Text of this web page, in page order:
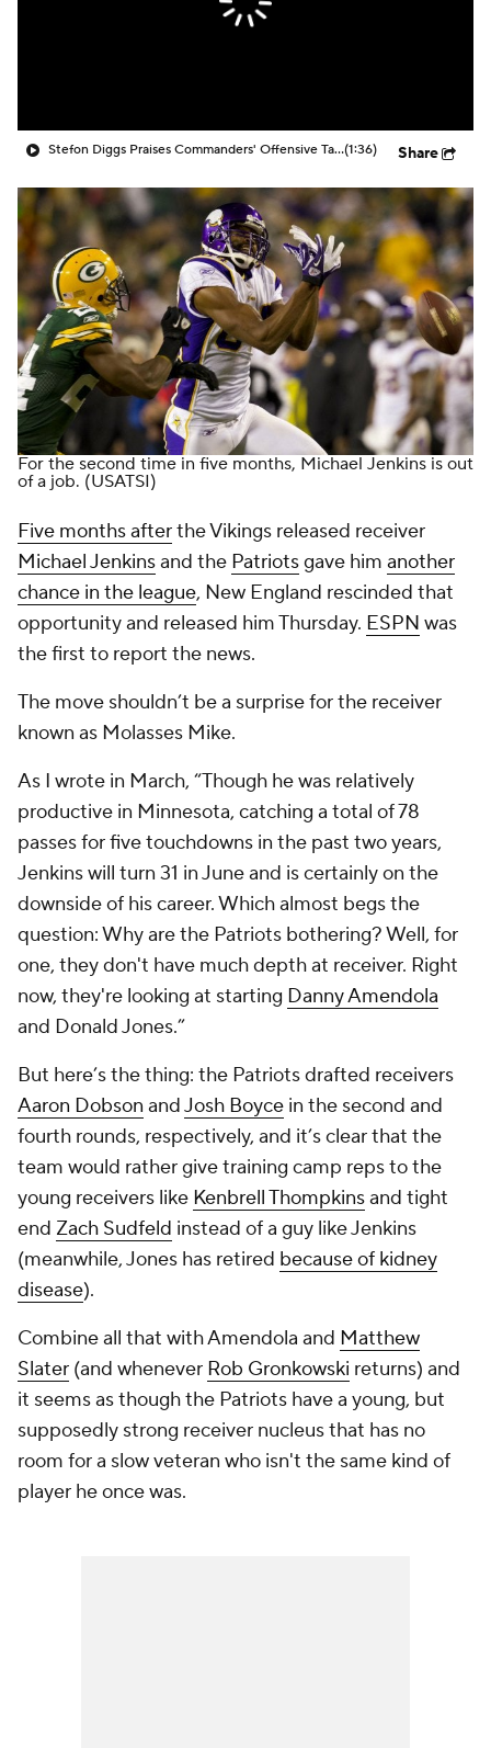
Stefon Diggs Praises Commanders' Offensive Talent(1:36) Share
For the second time in five months, Michael Jenkins is out
of a job. (USATSI)
Five months afterthe Vikings released receiver
Michael Jenkinsand the Patriotsgave him another
chance in the league, New England rescinded that
opportunity and released him Thursday. ESPN was
the first to report the news.
The move shouldn’t be a surprise for the receiver
known as Molasses Mike.
As I wrote in March, “Though he was relatively
productive in Minnesota, catching a total of 78
passes for five touchdowns in the past two years,
Jenkins will turn 31 in June and is certainly on the
downside of his career. Which almost begs the
question: Why are the Patriots bothering? Well, for
one, they don't have much depth at receiver. Right
now, they're looking at starting Danny Amendola
and Donald Jones.”
But here’s the thing: the Patriots drafted receivers
Aaron Dobson andJosh Boyce in the second and
fourth rounds, respectively, and it’s clear that the
team would rather give training camp reps to the
young receivers like Kenbrell Thompkinsand tight
end Zach Sudfeld instead of a guy like Jenkins
(meanwhile, Jones has retired because of kidney
disease).
Combine all that with Amendola and Matthew
Slater (and whenever Rob Gronkowski returns) and
it seems as though the Patriots have a young, but
supposedly strong receiver nucleus that has no
room for a slow veteran who isn't the same kind of
player he once was.